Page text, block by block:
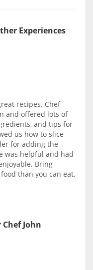
Experiences
recipes. Chef
and offered lots of
and tips for
us how to slice
for adding the
was helpful and had
Bring
than you can eat.
John